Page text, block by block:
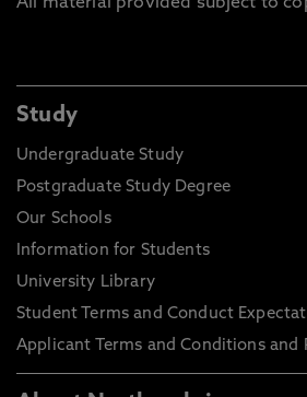
Study
Undergraduate Study
Postgraduate Study Degree
Our Schools
Information for Students
University Library
Student Terms and Conduct
Applicant Terms and Conditions and